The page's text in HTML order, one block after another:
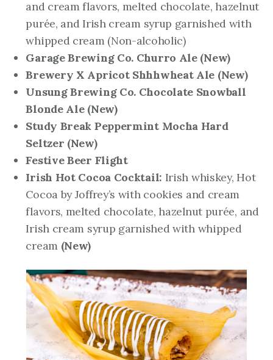
and cream flavors, melted chocolate, hazelnut
purée, and Irish cream syrup garnished with
whipped cream (Non-alcoholic)
Garage Brewing Co. Churro Ale (New)
Brewery X Apricot Shhhwheat Ale (New)
Unsung Brewing Co. Chocolate Snowball
Blonde Ale (New)
Study Break Peppermint Mocha Hard
Seltzer (New)
Festive Beer Flight
Irish Hot Cocoa Cocktail: Irish whiskey, Hot
Cocoa by Joffrey’s with cookies and cream
flavors, melted chocolate, hazelnut purée, and
Irish cream syrup garnished with whipped
cream (New)